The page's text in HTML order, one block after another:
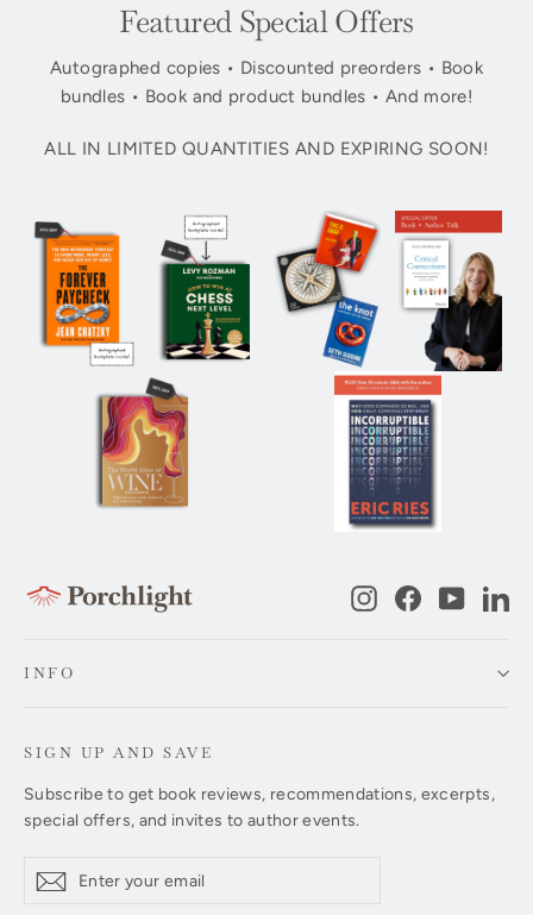
Featured Special Offers
Autographed copies • Discounted preorders • Book
bundles • Book and product bundles • And more!
ALL IN LIMITED QUANTITIES AND EXPIRING SOON!
InstagramFacebook
INFO
SIGN UP AND SAVE
Subscribe to get book reviews, recommendations, excerpts,
special offers, and invites to author events.
your
Subscribe